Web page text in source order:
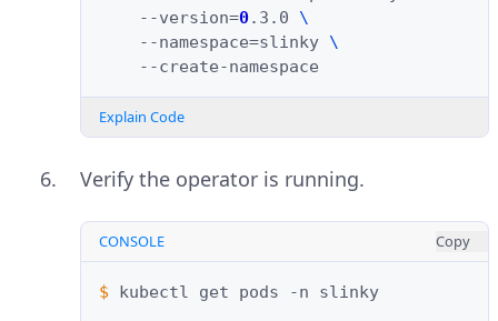
--version=0.3.0
\
--namespace=slinky \
Explain Code
Verify the operator is running.
CONSOLE Copy
$ kubectl get pods -n